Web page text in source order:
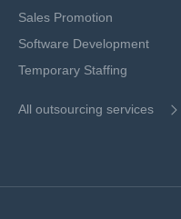
Sales Promotion
Software Development
Temporary Staffing
All outsourcing services